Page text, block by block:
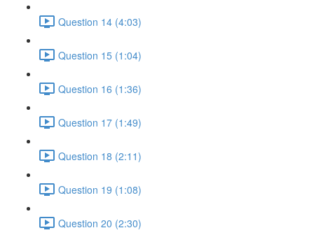
Question 14 (4:03)
Question 15 (1:04)
Question 16 (1:36)
Question 17 (1:49)
Question 18 (2:11)
Question 19 (1:08)
Question 20 (2:30)